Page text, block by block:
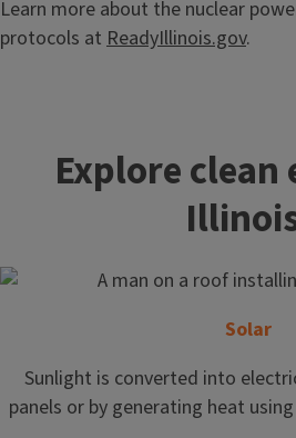
Learn more about the nuclear
protocols at ReadyIllinois.gov.
Explore clean
Solar
Sunlight is converted into
panels or by generating heat